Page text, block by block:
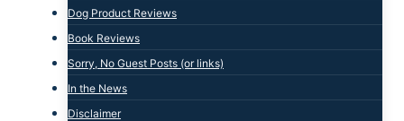
Dog Product Reviews
Book Reviews
Sorry, No Guest Posts (or links)
In the News
Disclaimer